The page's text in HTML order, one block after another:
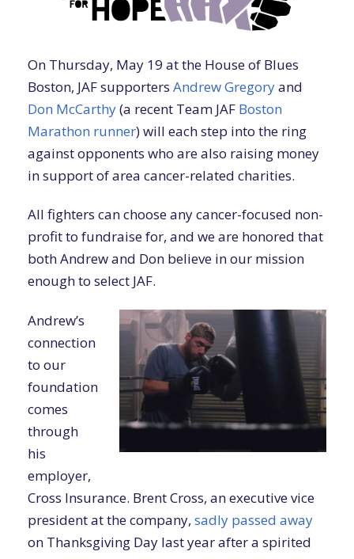
On Thursday, May 19 at the House of Blues
Boston, JAF supporters Andrew Gregoryand
Don McCarthy(a recent Team JAF Boston
Marathon runner) will each step into the ring
against opponents who are also raising money
in support of area cancer-related charities.
All fighters can choose any cancer-focused non-
profit to fundraise for, and we are honored that
both Andrew and Don believe in our mission
enough to select JAF.
Andrew’s
connection
to our
foundation
comes
through
his
employer,
Cross Insurance. Brent Cross, an executive vice
president at the company, sadly passed away
on Thanksgiving Day last year after a spirited